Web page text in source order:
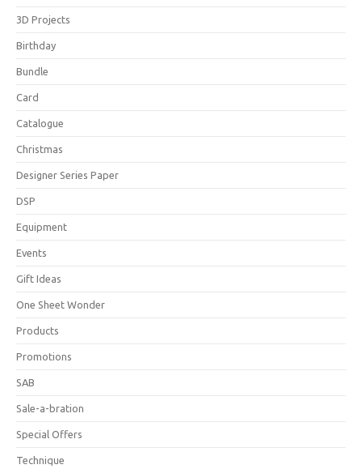
3D Projects
Birthday
Bundle
Card
Catalogue
Christmas
Designer Series Paper
DSP
Equipment
Events
Gift Ideas
One Sheet Wonder
Products
Promotions
SAB
Sale-a-bration
Special Offers
Technique